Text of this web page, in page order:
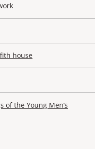
house
of the Young Men’s